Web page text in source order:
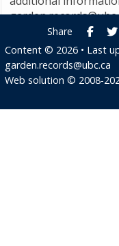
Share
Content © 2026 • Last
garden.records@ubc.ca
Web solution © 2008-